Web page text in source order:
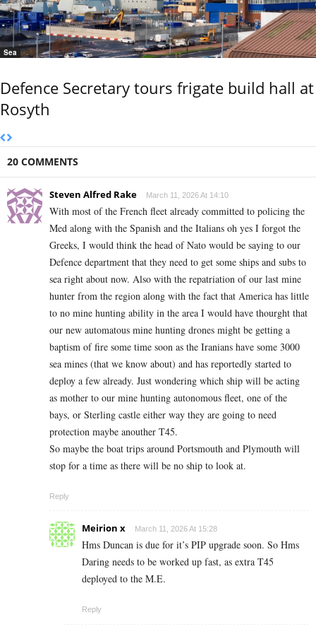
Sea
Defence Secretary tours frigate build hall at
Rosyth
20 COMMENTS
Steven Alfred Rake March 11, 2026 At 14:10
With most of the French fleet already committed to policing the
Med along with the Spanish and the Italians oh yes I forgot the
Greeks, I would think the head of Nato would be saying to our
Defence department that they need to get some ships and subs to
sea right about now. Also with the repatriation of our last mine
hunter from the region along with the fact that America has little
to no mine hunting ability in the area I would have thourght that
our new automatous mine hunting drones might be getting a
baptism of fire some time soon as the Iranians have some 3000
sea mines (that we know about) and has reportedly started to
deploy a few already. Just wondering which ship will be acting
as mother to our mine hunting autonomous fleet, one of the
bays, or Sterling castle either way they are going to need
protection maybe anouther T45.
So maybe the boat trips around Portsmouth and Plymouth will
stop for a time as there will be no ship to look at.
Reply
Meirion x March 11, 2026 At 15:28
Hms Duncan is due for it’s PIP upgrade soon. So Hms
Daring needs to be worked up fast, as extra T45
deployed to the M.E.
Reply